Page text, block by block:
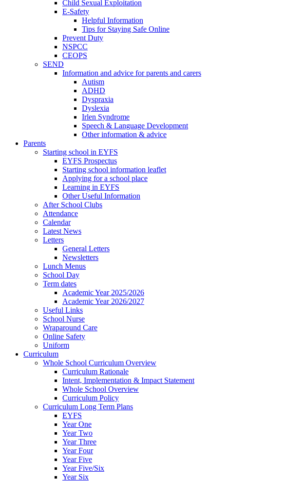
Child Sexual Exploitation
E-Safety
Helpful Information
​Tips for Staying Safe Online
Prevent Duty
NSPCC
CEOPS
SEND
Information and advice for parents and carers
Autism
ADHD
Dyspraxia
Dyslexia
Irlen Syndrome
Speech & Language Development
Other information & advice
Parents
Starting school in EYFS
EYFS Prospectus
Starting school information leaflet
Applying for a school place
Learning in EYFS
Other Useful Information
After School Clubs
Attendance
Calendar
Latest News
Letters
General Letters
Newsletters
Lunch Menus
School Day
Term dates
Academic Year 2025/2026
Academic Year 2026/2027
Useful Links
School Nurse
Wraparound Care
Online Safety
Uniform
Curriculum
Whole School Curriculum Overview
Curriculum Rationale
Intent, Implementation & Impact Statement
Whole School Overview
Curriculum Policy
Curriculum Long Term Plans
EYFS
Year One
Year Two
Year Three
Year Four
Year Five
Year Five/Six
Year Six